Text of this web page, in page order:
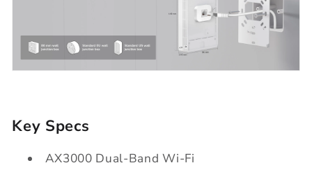
Key Specs
AX3000 Dual-Band Wi-Fi